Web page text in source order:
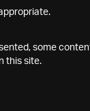
some
this site.